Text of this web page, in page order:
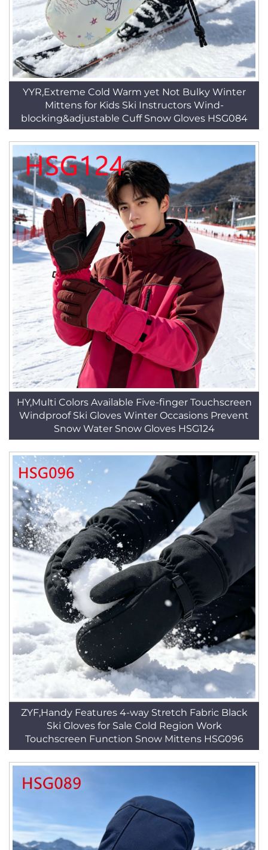
YYR,Extreme Cold Warm yet Not Bulky Winter
Mittens for Kids Ski Instructors Wind-
blocking&adjustable Cuff Snow Gloves HSG084
HY,Multi Colors Available Five-finger Touchscreen
Windproof Ski Gloves Winter Occasions Prevent
Snow Water Snow Gloves HSG124
ZYF,Handy Features 4-way Stretch Fabric Black
Ski Gloves for Sale Cold Region Work
Touchscreen Function Snow Mittens HSG096